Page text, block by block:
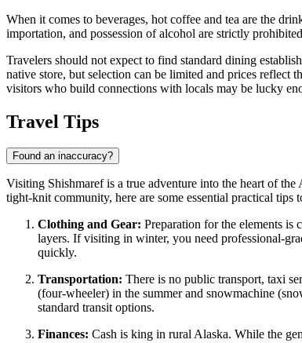
When it comes to beverages, hot coffee and tea are the
importation, and possession of alcohol are strictly
Travelers should not expect to find standard dining
native store, but selection can be limited and prices reflect
visitors who build connections with locals may be lucky
Travel Tips
Found an inaccuracy?
Visiting Shishmaref is a true adventure into the heart of
tight-knit community, here are some essential practical tips
Clothing and Gear: Preparation for the elements is
layers. If visiting in winter, you need professional-
quickly.
Transportation: There is no public transport, taxi
(four-wheeler) in the summer and snowmachine
standard transit options.
Finances: Cash is king in rural Alaska. While the